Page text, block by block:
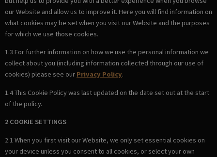
our Website and allow us to improve it. Here you will find information on
what cookies may be set when you visit our Website and the purposes
for which we use those cookies.
1.3 For further information on how we use the personal information we
collect about you (including information collected through our use of
cookies) please see our Privacy Policy.
1.4 This Cookie Policy was last updated on the date set out at the start
of the policy.
2 COOKIE SETTINGS
2.1 When you first visit our Website, we only set essential cookies on
your device unless you consent to all cookies, or select your own